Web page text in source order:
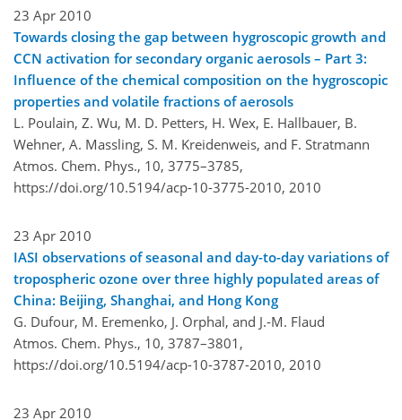
23 Apr 2010
Towards closing the gap between hygroscopic growth and
CCN activation for secondary organic aerosols – Part 3:
Influence of the chemical composition on the hygroscopic
properties and volatile fractions of aerosols
L. Poulain, Z. Wu, M. D. Petters, H. Wex, E. Hallbauer, B.
Wehner, A. Massling, S. M. Kreidenweis, and F. Stratmann
Atmos. Chem. Phys., 10, 3775–3785,
https://doi.org/10.5194/acp-10-3775-2010, 2010
23 Apr 2010
IASI observations of seasonal and day-to-day variations of
tropospheric ozone over three highly populated areas of
China: Beijing, Shanghai, and Hong Kong
G. Dufour, M. Eremenko, J. Orphal, and J.-M. Flaud
Atmos. Chem. Phys., 10, 3787–3801,
https://doi.org/10.5194/acp-10-3787-2010, 2010
23 Apr 2010